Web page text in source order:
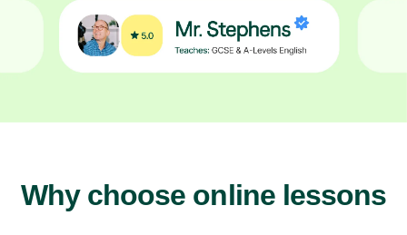
Why choose online lessons